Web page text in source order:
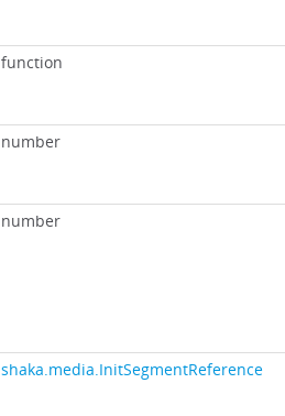
function
number
number
shaka.media.InitSegmentReference